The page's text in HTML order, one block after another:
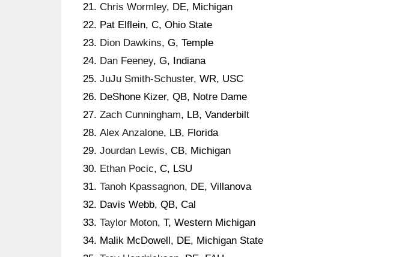
Chris Wormley, DE, Michigan
Pat Elflein, C, Ohio State
Dion Dawkins, G, Temple
Dan Feeney, G, Indiana
JuJu Smith-Schuster, WR, USC
DeShone Kizer, QB, Notre Dame
Zach Cunningham, LB, Vanderbilt
Alex Anzalone, LB, Florida
Jourdan Lewis, CB, Michigan
Ethan Pocic, C, LSU
Tanoh Kpassagnon, DE, Villanova
Davis Webb, QB, Cal
Taylor Moton, T, Western Michigan
Malik McDowell, DE, Michigan State